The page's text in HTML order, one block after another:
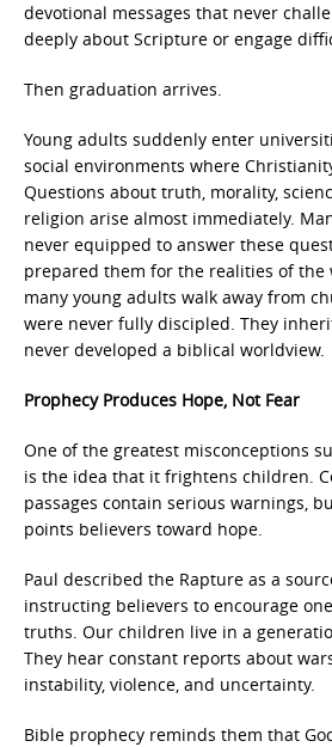
devotional messages that never
deeply about Scripture or engage
Then graduation arrives.
Young adults suddenly enter
social environments where
Questions about truth, morality,
religion arise almost immediately.
never equipped to answer these
prepared them for the realities of the
many young adults walk away from
were never fully discipled. They
never developed a biblical worldview.
Prophecy Produces Hope, Not Fear
One of the greatest misconceptions
is the idea that it frightens children.
passages contain serious warnings,
points believers toward hope.
Paul described the Rapture as a
instructing believers to encourage
truths. Our children live in a
They hear constant reports about
instability, violence, and uncertainty.
Bible prophecy reminds them that